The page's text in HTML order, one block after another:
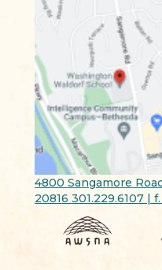
4800 Sangamore
20816 301.229.6107 |